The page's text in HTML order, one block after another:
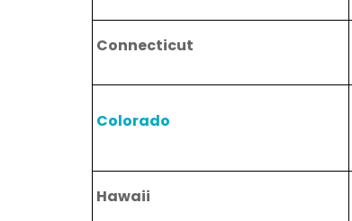
Connecticut
Colorado
Hawaii